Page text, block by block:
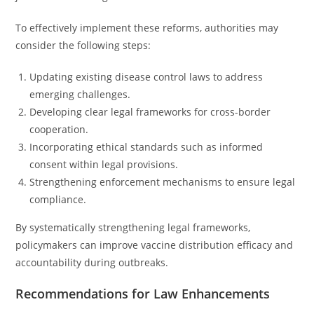
To effectively implement these reforms, authorities may
consider the following steps:
Updating existing disease control laws to address
emerging challenges.
Developing clear legal frameworks for cross-border
cooperation.
Incorporating ethical standards such as informed
consent within legal provisions.
Strengthening enforcement mechanisms to ensure legal
compliance.
By systematically strengthening legal frameworks,
policymakers can improve vaccine distribution efficacy and
accountability during outbreaks.
Recommendations for Law Enhancements